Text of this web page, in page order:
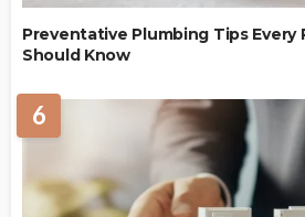
Preventative Plumbing Tips Every
Should Know
6